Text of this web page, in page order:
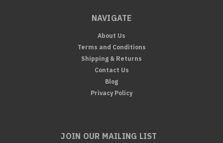
NAVIGATE
About Us
Terms and Conditions
Shipping & Returns
Contact Us
Blog
Privacy Policy
JOIN OUR MAILING LIST